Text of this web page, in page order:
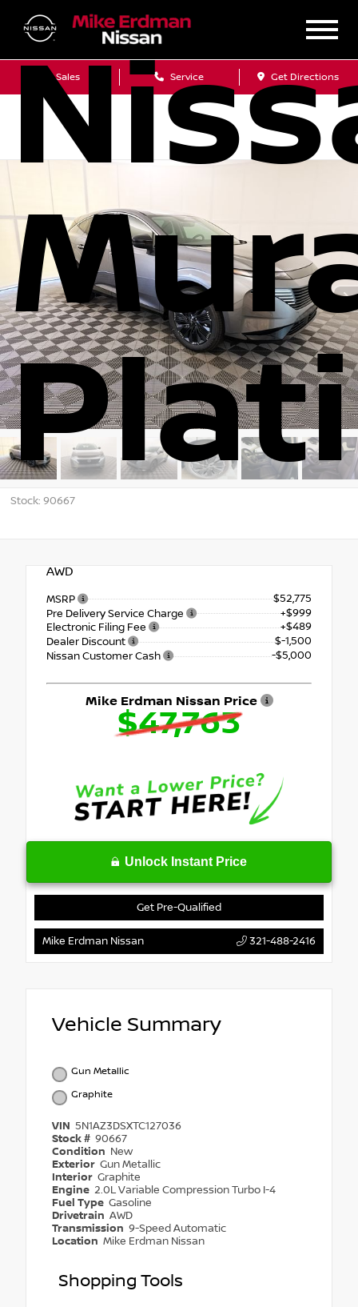
Sales Service Get Directions
Stock: 90667
AWD
MSRP
$52,775
Pre Delivery Service Charge
+$999
Electronic Filing Fee
+$489
Dealer Discount
$-1,500
Nissan Customer Cash
-$5,000
Mike Erdman Nissan Price
$47,763
Unlock Instant Price
Get Pre-Qualified
Mike Erdman Nissan 321-488-2416
Vehicle Summary
Gun Metallic
Graphite
VIN 5N1AZ3DSXTC127036
Stock # 90667
Condition New
Exterior Gun Metallic
Interior Graphite
Engine 2.0L Variable Compression Turbo I-4
Fuel Type Gasoline
Drivetrain AWD
Transmission 9-Speed Automatic
Location Mike Erdman Nissan
Shopping Tools